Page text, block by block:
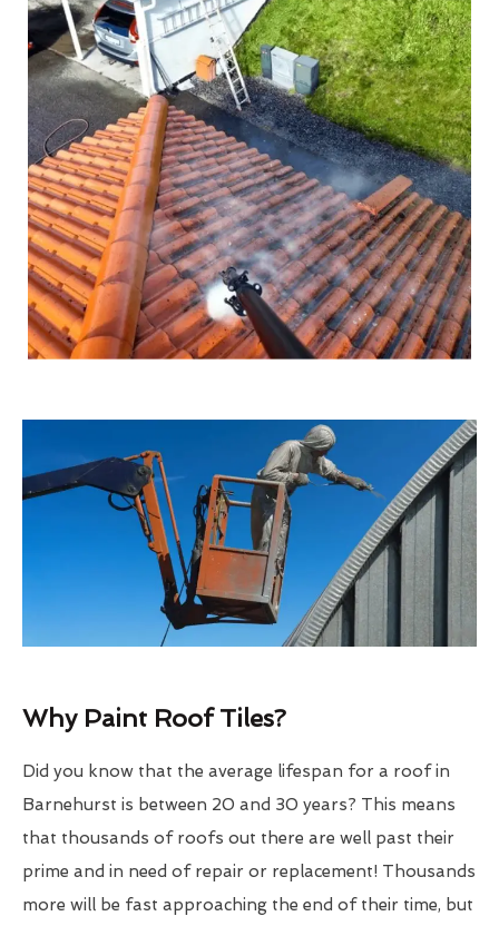
Why Paint Roof Tiles?
Did you know that the average lifespan for a roof in
Barnehurst is between 20 and 30 years? This means
that thousands of roofs out there are well past their
prime and in need of repair or replacement! Thousands
more will be fast approaching the end of their time, but